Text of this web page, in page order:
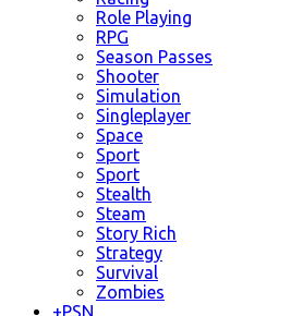
Role Playing
RPG
Season Passes
Shooter
Simulation
Singleplayer
Space
Sport
Sport
Stealth
Steam
Story Rich
Strategy
Survival
Zombies
+PSN